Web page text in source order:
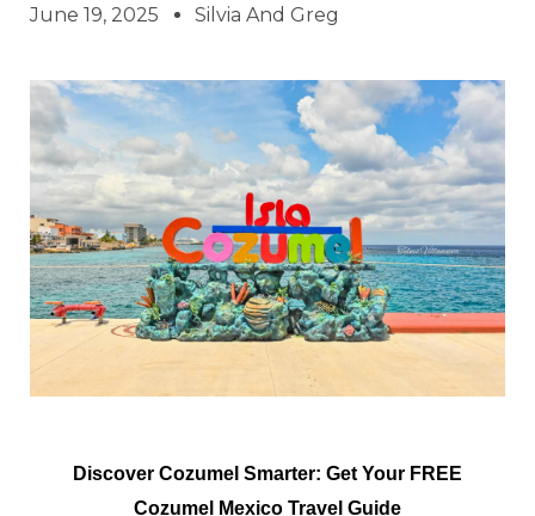
June 19, 2025 Silvia And Greg
Discover Cozumel Smarter: Get Your FREE
Cozumel Mexico Travel Guide